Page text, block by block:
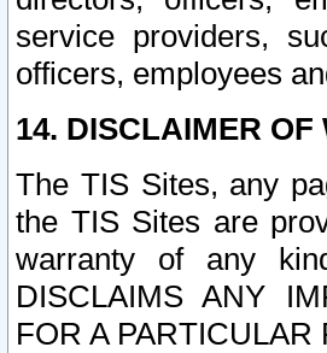
service providers,
officers, employees
14. DISCLAIMER OF
The TIS Sites, any
the TIS Sites are
warranty of any
DISCLAIMS ANY
FOR A